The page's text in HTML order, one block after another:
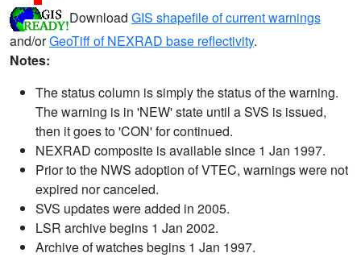
Download GIS shapefile of current warnings
and/orGeoTiff of NEXRAD base reflectivity.
Notes:
The status column is simply the status of the warning.
The warning is in 'NEW' state until a SVS is issued,
then it goes to 'CON' for continued.
NEXRAD composite is available since 1 Jan 1997.
Prior to the NWS adoption of VTEC, warnings were not
expired nor canceled.
SVS updates were added in 2005.
LSR archive begins 1 Jan 2002.
Archive of watches begins 1 Jan 1997.